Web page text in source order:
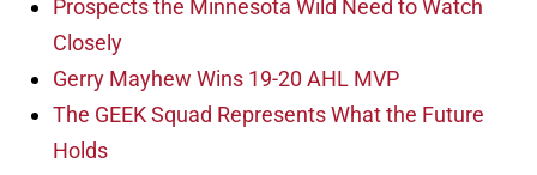
Prospects the Minnesota Wild Need to Watch
Closely
Gerry Mayhew Wins 19-20 AHL MVP
The GEEK Squad Represents What the Future
Holds